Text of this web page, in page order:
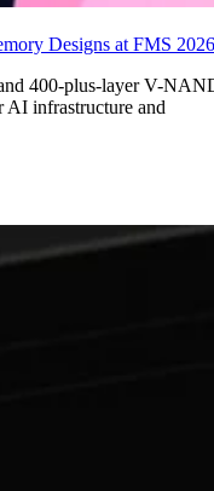
Designs at FMS 2026
400-plus-layer V-
AI infrastructure and